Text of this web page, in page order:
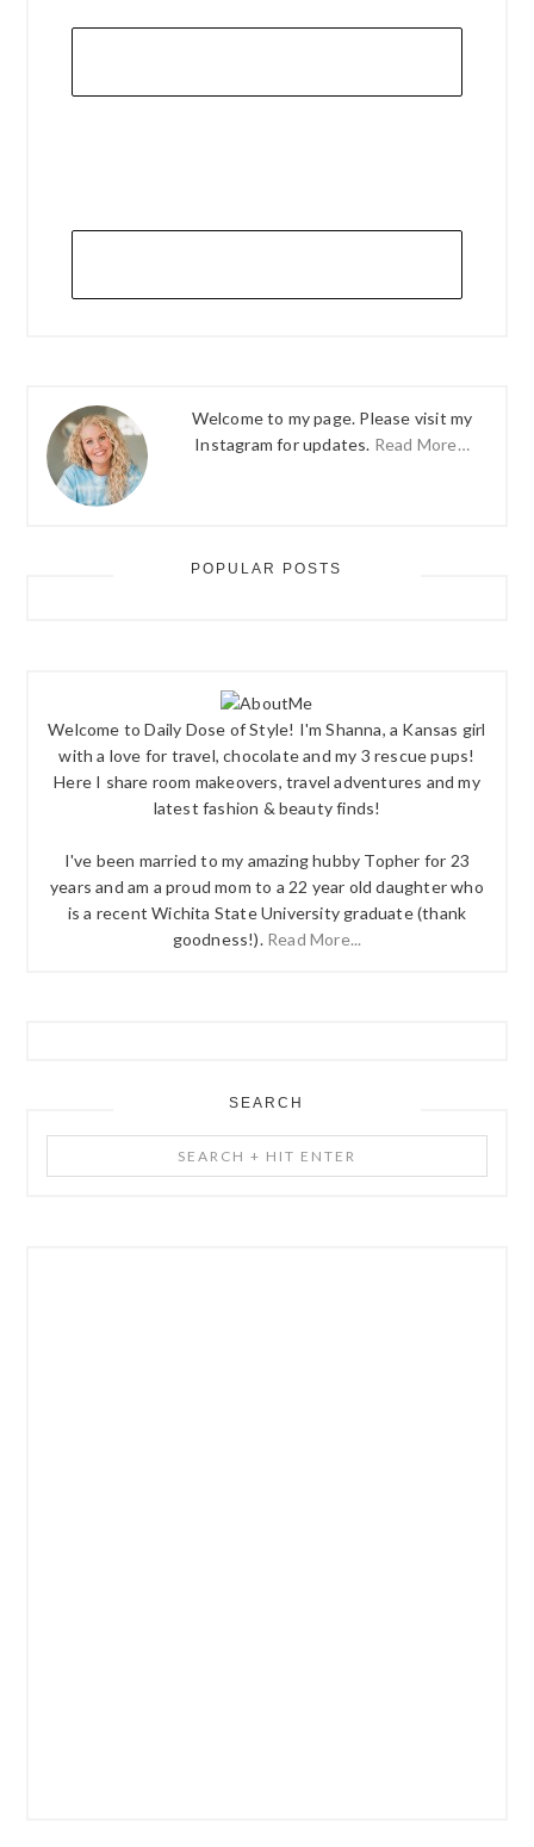
Welcome to my page. Please visit my
Instagram for updates. Read More…
POPULAR POSTS
Welcome to Daily Dose of Style! I'm Shanna, a Kansas girl
with a love for travel, chocolate and my 3 rescue pups!
Here I share room makeovers, travel adventures and my
latest fashion & beauty finds!
I've been married to my amazing hubby Topher for 23
years and am a proud mom to a 22 year old daughter who
is a recent Wichita State University graduate (thank
goodness!). Read More...
SEARCH
+